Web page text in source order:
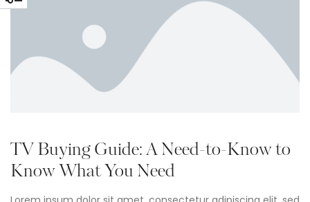
TV Buying Guide: A Need-to-Know to
Know What You Need